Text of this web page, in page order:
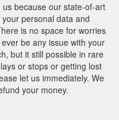
because our state-of-art
personal data and
is no space for worries
be any issue with your
but it still possible in rare
or stops or getting lost
let us immediately. We
your money.